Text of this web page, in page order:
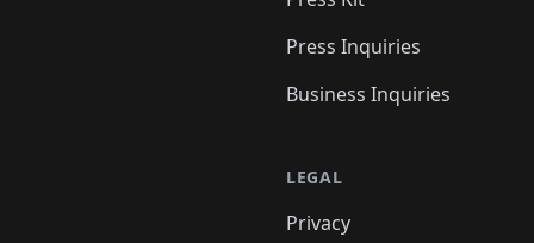
Press Inquiries
Business Inquiries
LEGAL
Privacy